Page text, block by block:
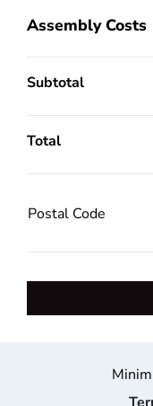
Assembly Costs
Subtotal
Total
Postal Code